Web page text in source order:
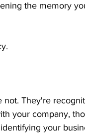
the memory
not. They're
your company,
your